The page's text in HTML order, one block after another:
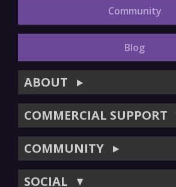
Community
Blog
ABOUT ▶
COMMERCIAL SUPPORT
COMMUNITY ▶
SOCIAL ▼